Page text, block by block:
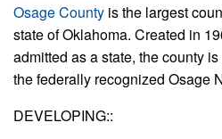
Osage County is the largest
state of Oklahoma. Created in
admitted as a state, the county
the federally recognized Osage
DEVELOPING::